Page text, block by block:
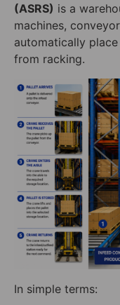
(ASRS) is a
machines,
automatically
from racking.
In simple terms: